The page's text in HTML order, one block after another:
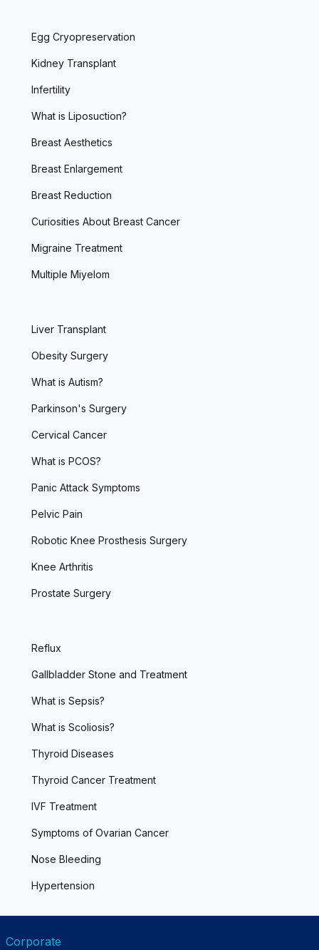
Egg Cryopreservation
Kidney Transplant
Infertility
What is Liposuction?
Breast Aesthetics
Breast Enlargement
Breast Reduction
Curiosities About Breast Cancer
Migraine Treatment
Multiple Miyelom
Liver Transplant
Obesity Surgery
What is Autism?
Parkinson's Surgery
Cervical Cancer
What is PCOS?
Panic Attack Symptoms
Pelvic Pain
Robotic Knee Prosthesis Surgery
Knee Arthritis
Prostate Surgery
Reflux
Gallbladder Stone and Treatment
What is Sepsis?
What is Scoliosis?
Thyroid Diseases
Thyroid Cancer Treatment
IVF Treatment
Symptoms of Ovarian Cancer
Nose Bleeding
Hypertension
Corporate